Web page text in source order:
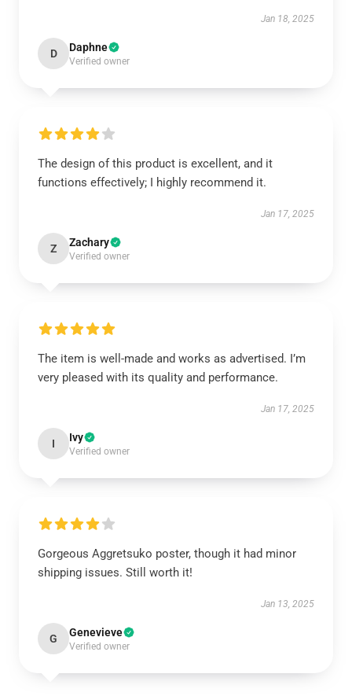
Jan 18, 2025
D Daphne
Verified owner
The design of this product is excellent, and it
functions effectively; I highly recommend it.
Jan 17, 2025
Z Zachary
Verified owner
The item is well-made and works as advertised. I’m
very pleased with its quality and performance.
Jan 17, 2025
I Ivy
Verified owner
Gorgeous Aggretsuko poster, though it had minor
shipping issues. Still worth it!
Jan 13, 2025
G Genevieve
Verified owner